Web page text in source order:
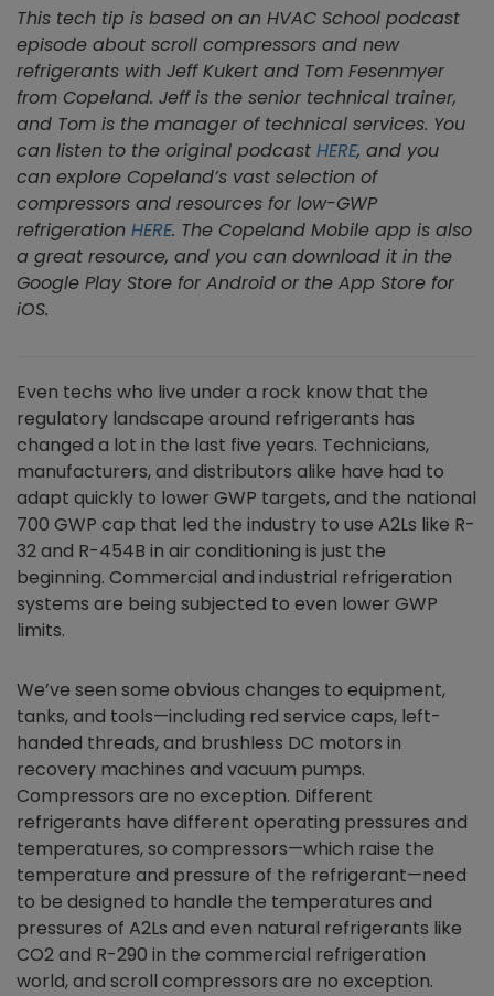
This tech tip is based on an HVAC School podcast
episode about scroll compressors and new
refrigerants with Jeff Kukert and Tom Fesenmyer
from Copeland. Jeff is the senior technical trainer,
and Tom is the manager of technical services. You
can listen to the original podcast HERE, and you
can explore Copeland’s vast selection of
compressors and resources for low-GWP
refrigeration HERE. The Copeland Mobile app is also
a great resource, and you can download it in the
Google Play Store for Android or the App Store for
iOS.
Even techs who live under a rock know that the
regulatory landscape around refrigerants has
changed a lot in the last five years. Technicians,
manufacturers, and distributors alike have had to
adapt quickly to lower GWP targets, and the national
700 GWP cap that led the industry to use A2Ls like R-
32 and R-454B in air conditioning is just the
beginning. Commercial and industrial refrigeration
systems are being subjected to even lower GWP
limits.
We’ve seen some obvious changes to equipment,
tanks, and tools—including red service caps, left-
handed threads, and brushless DC motors in
recovery machines and vacuum pumps.
Compressors are no exception. Different
refrigerants have different operating pressures and
temperatures, so compressors—which raise the
temperature and pressure of the refrigerant—need
to be designed to handle the temperatures and
pressures of A2Ls and even natural refrigerants like
CO2 and R-290 in the commercial refrigeration
world, and scroll compressors are no exception.